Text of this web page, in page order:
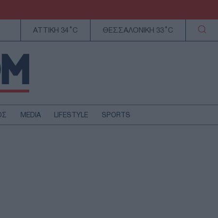
ΑΤΤΙΚΗ 34°C ΘΕΣΣΑΛΟΝΙΚΗ 33°C
MEDIA LIFESTYLE SPORTS